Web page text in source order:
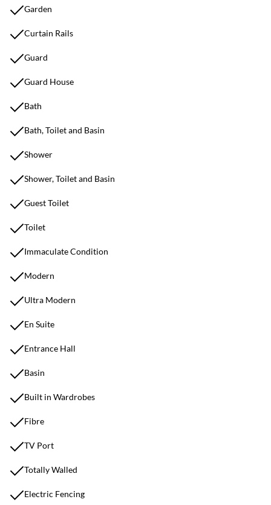
Garden
Curtain Rails
Guard
Guard House
Bath
Bath, Toilet and Basin
Shower
Shower, Toilet and Basin
Guest Toilet
Toilet
Immaculate Condition
Modern
Ultra Modern
En Suite
Entrance Hall
Basin
Built in Wardrobes
Fibre
TV Port
Totally Walled
Electric Fencing